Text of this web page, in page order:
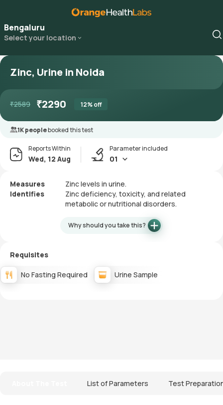
Bengaluru
Select your location
Zinc, Urine in Noida
₹2589 ₹2290 12% off
1K peoplebooked this test
Reports Within
Wed, 12 Aug
Parameter included
01
Measures
Zinc levels in urine.
Identifies
Zinc deficiency, toxicity, and related
metabolic or nutritional disorders.
Why should you take this?
Requisites
No Fasting Required Urine Sample
List of Parameters Test